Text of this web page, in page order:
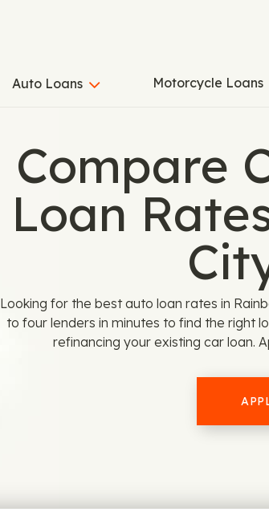
Auto Loans Motorcycle Loans
Compare
Loan
Looking for the best auto loan rates in
to four lenders in minutes to find the right
refinancing your existing car loan.